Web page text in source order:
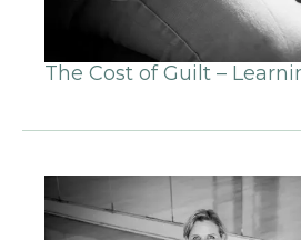
The Cost of Guilt –